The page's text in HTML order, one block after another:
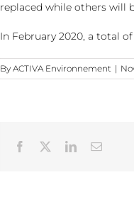
replaced while others will
In February 2020, a total
By ACTIVA Environnement |
Facebook LinkedInEmail